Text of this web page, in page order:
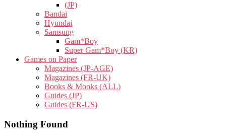
(JP)
Bandai
Hyundai
Samsung
Gam*Boy
Super Gam*Boy (KR)
Games on Paper
Magazines (JP-AGE)
Magazines (FR-UK)
Books & Mooks (ALL)
Guides (JP)
Guides (FR-US)
Nothing Found